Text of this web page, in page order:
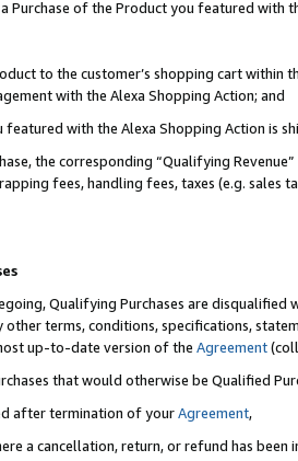
Purchase of the Product you featured with
to the customer’s shopping cart within
with the Alexa Shopping Action; and
with the Alexa Shopping Action is
the corresponding “Qualifying
fees, handling fees, taxes (e.g. sales
Qualifying Purchases are disqualified
other terms, conditions, specifications,
up-to-date version of the Agreement
that would otherwise be Qualified
after termination of yourAgreement,
a cancellation, return, or refund has been